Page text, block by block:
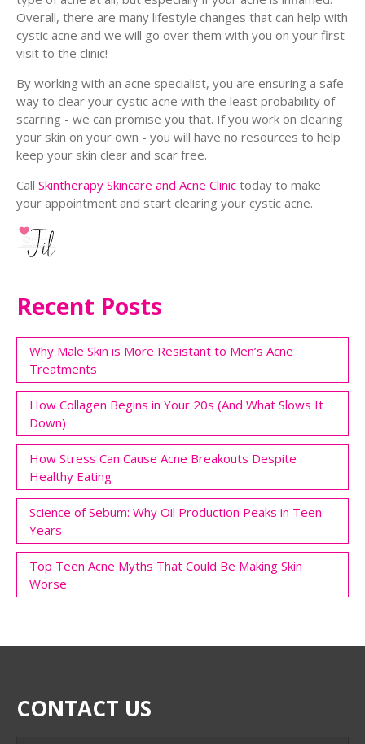
Overall, there are many lifestyle changes that can help with
cystic acne and we will go over them with you on your first
visit to the clinic!
By working with an acne specialist, you are ensuring a safe
way to clear your cystic acne with the least probability of
scarring - we can promise you that. If you work on clearing
your skin on your own - you will have no resources to help
keep your skin clear and scar free.
Call Skintherapy Skincare and Acne Clinic today to make
your appointment and start clearing your cystic acne.
Recent Posts
Why Male Skin is More Resistant to Men’s Acne
Treatments
How Collagen Begins in Your 20s (And What Slows It
Down)
How Stress Can Cause Acne Breakouts Despite
Healthy Eating
Science of Sebum: Why Oil Production Peaks in Teen
Years
Top Teen Acne Myths That Could Be Making Skin
Worse
CONTACT US